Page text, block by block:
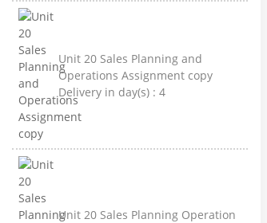
Unit 20 Sales Planning and
Operations Assignment copy
Delivery in day(s) :4
Unit 20 Sales Planning Operation